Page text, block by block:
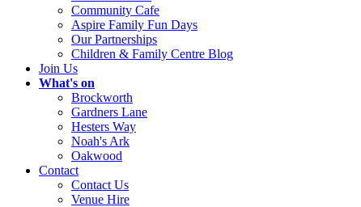
Community Cafe
Aspire Family Fun Days
Our Partnerships
Children & Family Centre Blog
Join Us
What's on
Brockworth
Gardners Lane
Hesters Way
Noah's Ark
Oakwood
Contact
Contact Us
Venue Hire